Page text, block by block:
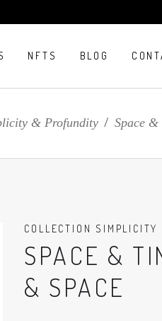
NFTS BLOG
& Profundity/ Space &
COLLECTION SIMPLICITY
SPACE &
& SPACE